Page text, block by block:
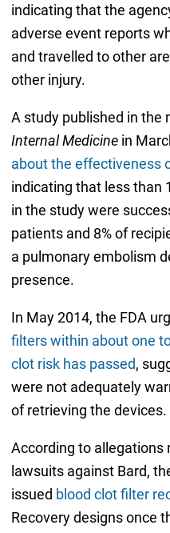
indicating that the
adverse event reports
and travelled to other
other injury.
A study published in the
Internal Medicinein
about the effectiveness
indicating that less than
in the study were
patients and 8% of
a pulmonary embolism
presence.
In May 2014, the FDA
filters within about one
clot risk has passed,
were not adequately
of retrieving the devices.
According to allegations
lawsuits against Bard,
issued blood clot filter
Recovery designs once